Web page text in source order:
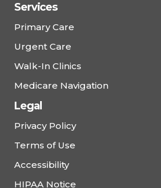
Services
Primary Care
Urgent Care
Walk-In Clinics
Medicare Navigation
Legal
Privacy Policy
Terms of Use
Accessibility
HIPAA Notice